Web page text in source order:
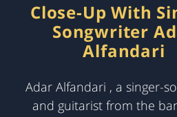
Close-Up With
Songwriter
Alfandari
Adar Alfandari , a singer-
and guitarist from the